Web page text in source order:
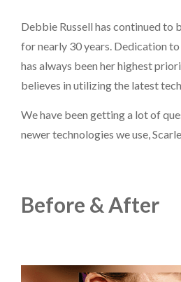
PAYMENT
Debbie Russell has continued to
for nearly 30 years. Dedication
has always been her highest
believes in utilizing the latest
We have been getting a lot of
newer technologies we use,
Before & After